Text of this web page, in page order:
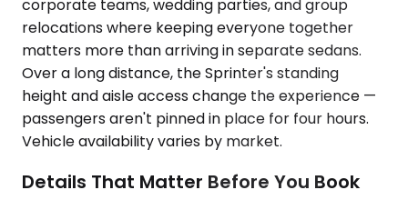
corporate teams, wedding parties, and group
relocations where keeping everyone together
matters more than arriving in separate sedans.
Over a long distance, the Sprinter's standing
height and aisle access change the experience —
passengers aren't pinned in place for four hours.
Vehicle availability varies by market.
Details That Matter Before You Book